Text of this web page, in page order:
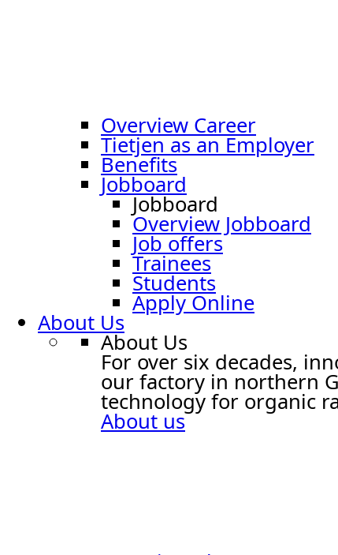
Overview Career
Tietjen as an Employer
Benefits
Jobboard
Jobboard
Overview Jobboard
Job offers
Trainees
Students
Apply Online
About Us
About Us
For over six decades,
our factory in northern
technology for organic
About us